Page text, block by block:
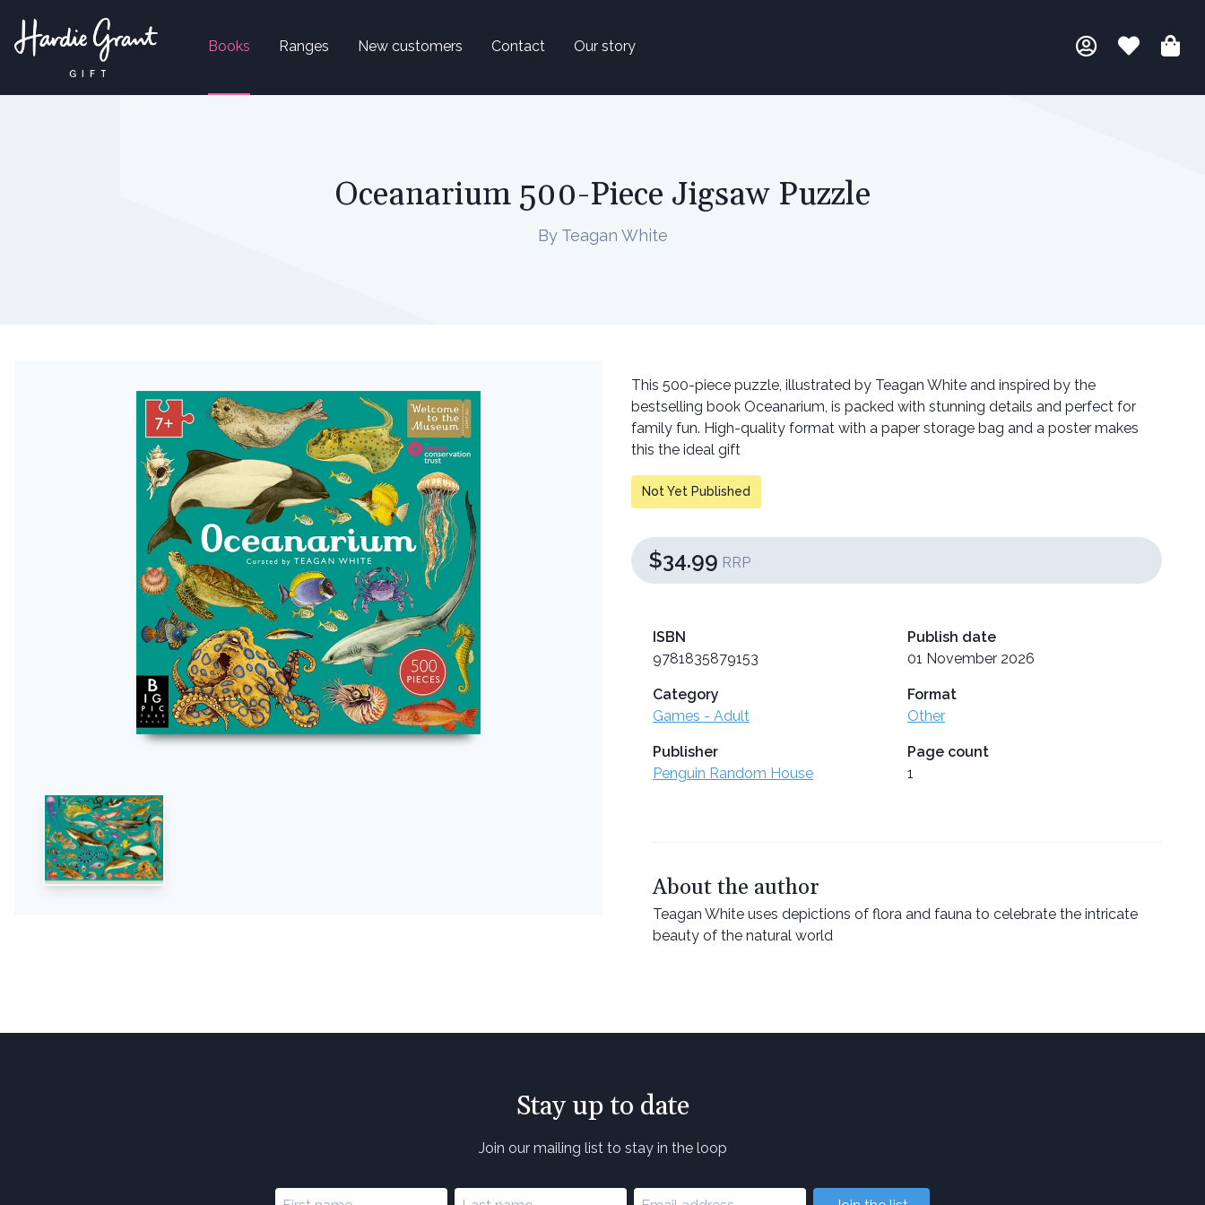
Books Ranges New customers Contact Our story
Oceanarium 500-Piece Jigsaw Puzzle
By Teagan White
This 500-piece puzzle, illustrated by Teagan White and inspired by the
bestselling book Oceanarium, is packed with stunning details and perfect for
family fun. High-quality format with a paper storage bag and a poster makes
this the ideal gift
Not Yet Published
$34.99 RRP
ISBN
9781835879153
Publish date
01 November 2026
Category
Games - Adult
Format
Other
Publisher
Penguin Random House
Page count
1
About the author
Teagan White uses depictions of flora and fauna to celebrate the intricate
beauty of the natural world
Stay up to date
Join our mailing list to stay in the loop